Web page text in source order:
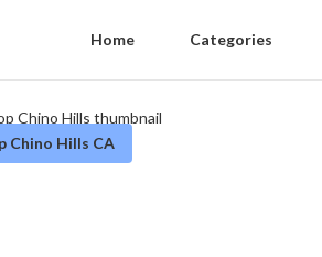
Home Categories
Chino Hills CA